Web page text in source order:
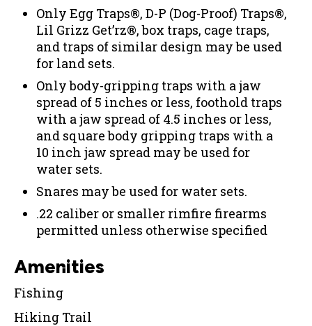
Only Egg Traps®, D-P (Dog-Proof) Traps®,
Lil Grizz Get’rz®, box traps, cage traps,
and traps of similar design may be used
for land sets.
Only body-gripping traps with a jaw
spread of 5 inches or less, foothold traps
with a jaw spread of 4.5 inches or less,
and square body gripping traps with a
10 inch jaw spread may be used for
water sets.
Snares may be used for water sets.
.22 caliber or smaller rimfire firearms
permitted unless otherwise specified
Amenities
Fishing
Hiking Trail